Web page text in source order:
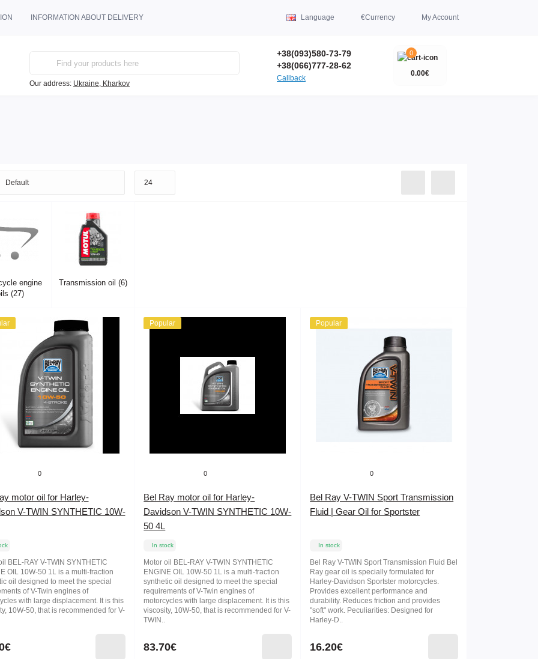
INFORMATION ABOUT DELIVERY Language €Currency My Account
Our address: Ukraine, Kharkov
+38(093)580-73-79
+38(066)777-28-62
Callback
0
0.00€
engine
(27)
Transmission oil (6)
0
motor oil for Harley-
V-TWIN SYNTHETIC 10W-
BEL-RAY V-TWIN SYNTHETIC
OIL 10W-50 1L is a multi-fraction
oil designed to meet the special
of V-Twin engines of
with large displacement. It is this
10W-50, that is recommended for V-
Popular
0
Bel Ray motor oil for Harley-
Davidson V-TWIN SYNTHETIC 10W-
50 4L
In stock
Motor oil BEL-RAY V-TWIN SYNTHETIC
ENGINE OIL 10W-50 1L is a multi-fraction
synthetic oil designed to meet the special
requirements of V-Twin engines of
motorcycles with large displacement. It is this
viscosity, 10W-50, that is recommended for V-
TWIN..
83.70€
Popular
0
Bel Ray V-TWIN Sport Transmission
Fluid | Gear Oil for Sportster
In stock
Bel Ray V-TWIN Sport Transmission Fluid Bel
Ray gear oil is specially formulated for
Harley-Davidson Sportster motorcycles.
Provides excellent performance and
durability. Reduces friction and provides
"soft" work. Peculiarities: Designed for
Harley-D..
16.20€